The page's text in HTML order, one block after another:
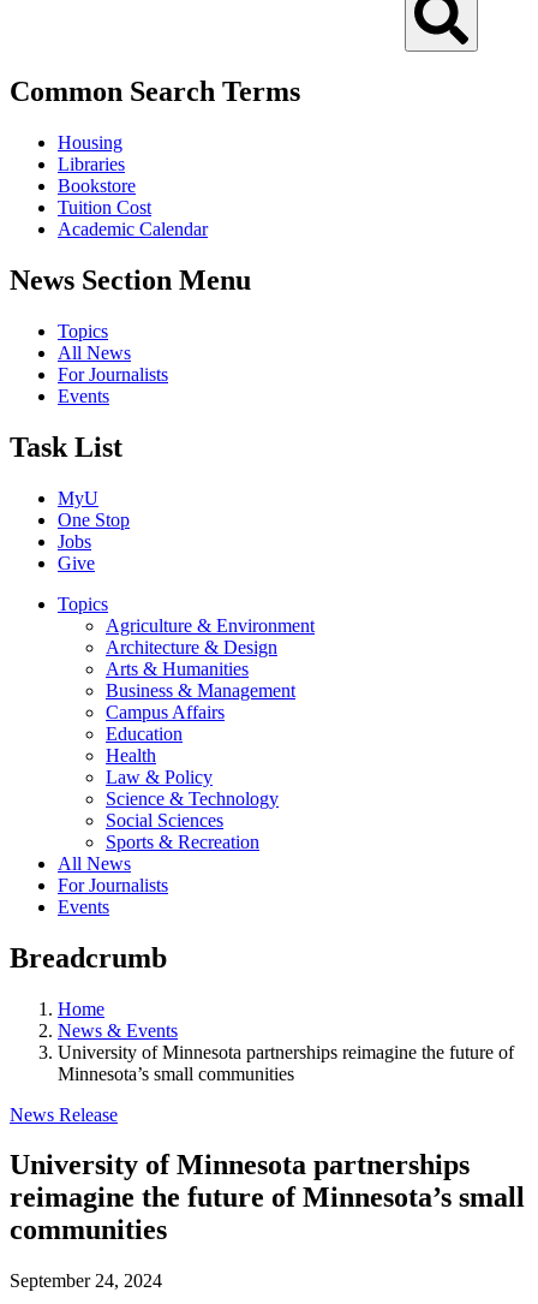
Common Search Terms
Housing
Libraries
Bookstore
Tuition Cost
Academic Calendar
News Section Menu
Topics
All News
For Journalists
Events
Task List
MyU
One Stop
Jobs
Give
Topics
Agriculture & Environment
Architecture & Design
Arts & Humanities
Business & Management
Campus Affairs
Education
Health
Law & Policy
Science & Technology
Social Sciences
Sports & Recreation
All News
For Journalists
Events
Breadcrumb
Home
News & Events
University of Minnesota partnerships reimagine the future of
Minnesota’s small communities
News Release
University of Minnesota partnerships
reimagine the future of Minnesota’s small
communities
September 24, 2024